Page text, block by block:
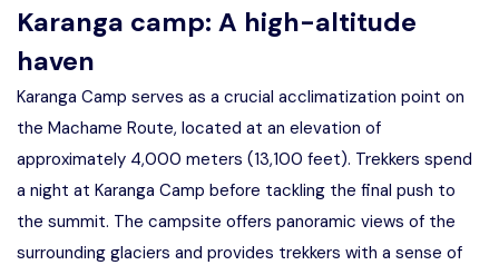
Karanga camp: A high-altitude
haven
Karanga Camp serves as a crucial acclimatization point on
the Machame Route, located at an elevation of
approximately 4,000 meters (13,100 feet). Trekkers spend
a night at Karanga Camp before tackling the final push to
the summit. The campsite offers panoramic views of the
surrounding glaciers and provides trekkers with a sense of